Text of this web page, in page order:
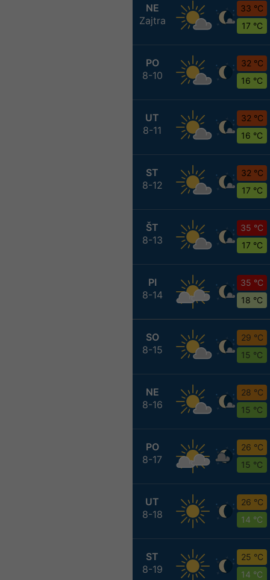
NE
Zajtra
33 °C
17 °C
PO
8-10
32 °C
16 °C
UT
8-11
32 °C
16 °C
ST
8-12
32 °C
17 °C
ŠT
8-13
35 °C
17 °C
PI
8-14
35 °C
18 °C
SO
8-15
29 °C
15 °C
NE
8-16
28 °C
15 °C
PO
8-17
26 °C
15 °C
UT
8-18
26 °C
14 °C
ST
8-19
25 °C
14 °C